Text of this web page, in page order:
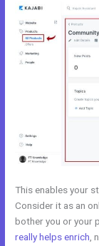
This enables your
Consider it as an
bother you or your
really helps enrich ,